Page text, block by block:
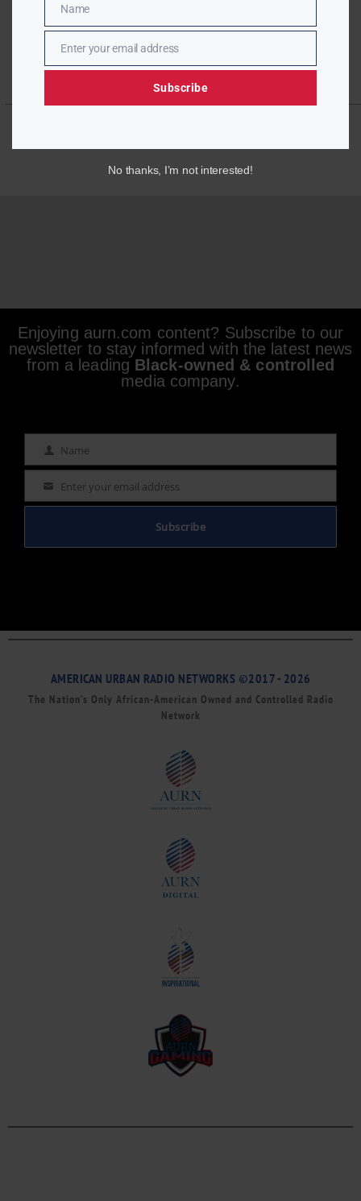
Enjoying aurn.com content? Subscribe to our
newsletter to stay informed with the latest news
from a leading Black-owned & controlled
media company.
Name Name
Email Enter your email address
Subscribe
AMERICAN URBAN RADIO NETWORKS ©2017 - 2026
The Nation’s Only African-American Owned and Controlled Radio
Network
Name
Name
EmailEnter your email address
Subscribe
No thanks, I’m not interested!